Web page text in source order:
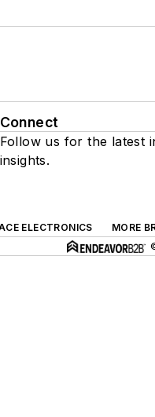
Connect
Follow us for the latest
insights.
ELECTRONICS
MORE